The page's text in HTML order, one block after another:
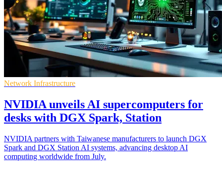
Network Infrastructure
NVIDIA unveils AI supercomputers for
desks with DGX Spark, Station
NVIDIA partners with Taiwanese manufacturers to launch DGX
Spark and DGX Station AI systems, advancing desktop AI
computing worldwide from July.